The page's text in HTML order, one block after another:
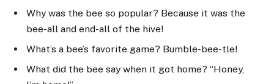
Why was the bee so popular? Because it was the
bee-all and end-all of the hive!
What’s a bee’s favorite game? Bumble-bee-tle!
What did the bee say when it got home? “Honey,